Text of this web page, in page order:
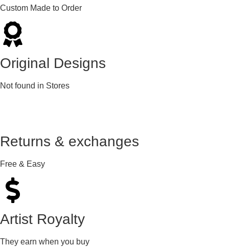
Custom Made to Order
Original Designs
Not found in Stores
Returns & exchanges
Free & Easy
Artist Royalty
They earn when you buy